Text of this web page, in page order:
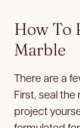
How To
Marble
There are a
First, seal the
project